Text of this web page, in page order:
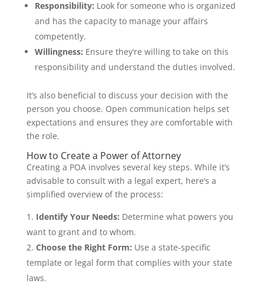
Responsibility: Look for someone who is organized
and has the capacity to manage your affairs
competently.
Willingness: Ensure they’re willing to take on this
responsibility and understand the duties involved.
It’s also beneficial to discuss your decision with the
person you choose. Open communication helps set
expectations and ensures they are comfortable with
the role.
How to Create a Power of Attorney
Creating a POA involves several key steps. While it’s
advisable to consult with a legal expert, here’s a
simplified overview of the process:
Identify Your Needs: Determine what powers you
want to grant and to whom.
Choose the Right Form: Use a state-specific
template or legal form that complies with your state
laws.